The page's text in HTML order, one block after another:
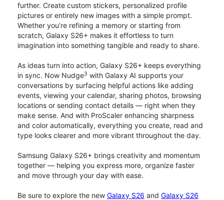
further. Create custom stickers, personalized profile
pictures or entirely new images with a simple prompt.
Whether you’re refining a memory or starting from
scratch, Galaxy S26+ makes it effortless to turn
imagination into something tangible and ready to share.
As ideas turn into action, Galaxy S26+ keeps everything
in sync. Now Nudge3 with Galaxy AI supports your
conversations by surfacing helpful actions like adding
events, viewing your calendar, sharing photos, browsing
locations or sending contact details — right when they
make sense. And with ProScaler enhancing sharpness
and color automatically, everything you create, read and
type looks clearer and more vibrant throughout the day.
Samsung Galaxy S26+ brings creativity and momentum
together — helping you express more, organize faster
and move through your day with ease.
Be sure to explore the new Galaxy S26 and Galaxy S26